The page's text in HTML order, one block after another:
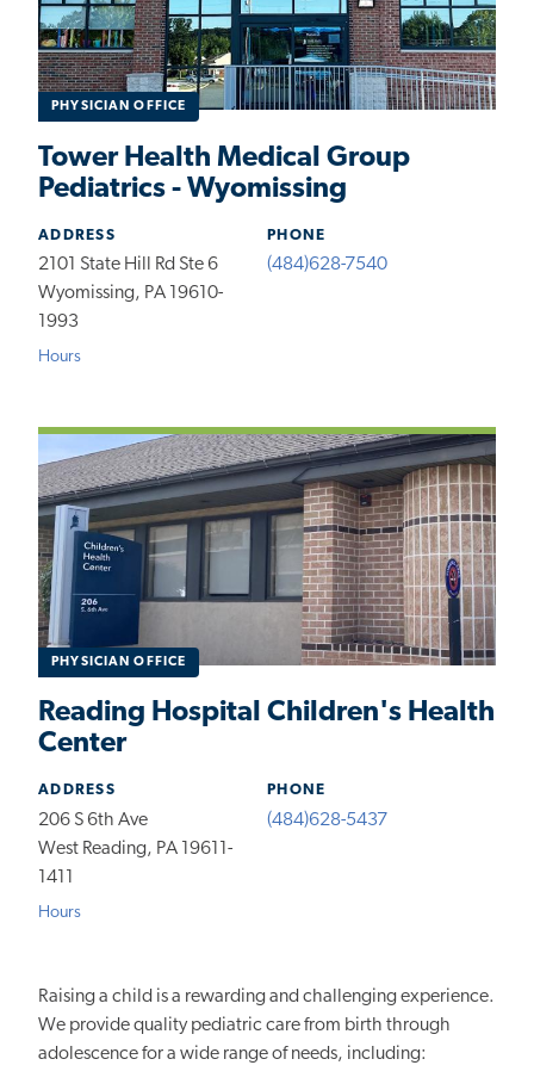
PHYSICIAN OFFICE
Tower Health Medical Group
Pediatrics - Wyomissing
ADDRESS
2101 State Hill Rd Ste 6
Wyomissing, PA 19610-
1993
Hours
PHONE
(484)628-7540
PHYSICIAN OFFICE
Reading Hospital Children's Health
Center
ADDRESS
206 S 6th Ave
West Reading, PA 19611-
1411
Hours
PHONE
(484)628-5437
Raising a child is a rewarding and challenging experience.
We provide quality pediatric care from birth through
adolescence for a wide range of needs, including: